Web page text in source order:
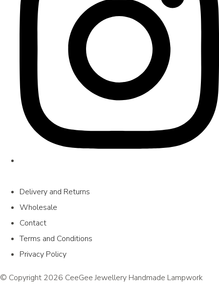
Delivery and Returns
Wholesale
Contact
Terms and Conditions
Privacy Policy
© Copyright 2026 CeeGee Jewellery Handmade Lampwork